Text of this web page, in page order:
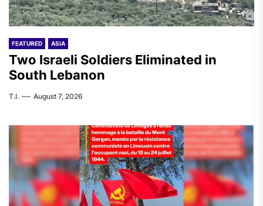
FEATURED ASIA
Two Israeli Soldiers Eliminated in
South Lebanon
T.I. August 7, 2026